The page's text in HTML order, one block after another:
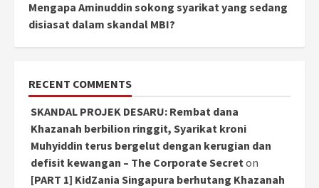
Mengapa Aminuddin sokong syarikat yang sedang
disiasat dalam skandal MBI?
RECENT COMMENTS
SKANDAL PROJEK DESARU: Rembat dana
Khazanah berbilion ringgit, Syarikat kroni
Muhyiddin terus bergelut dengan kerugian dan
defisit kewangan – The Corporate Secreton
[PART 1] KidZania Singapura berhutang Khazanah